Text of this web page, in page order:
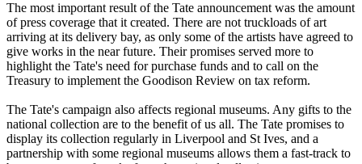
The most important result of the Tate announcement was the amount
of press coverage that it created. There are not truckloads of art
arriving at its delivery bay, as only some of the artists have agreed to
give works in the near future. Their promises served more to
highlight the Tate's need for purchase funds and to call on the
Treasury to implement the Goodison Review on tax reform.
The Tate's campaign also affects regional museums. Any gifts to the
national collection are to the benefit of us all. The Tate promises to
display its collection regularly in Liverpool and St Ives, and a
partnership with some regional museums allows them a fast-track to